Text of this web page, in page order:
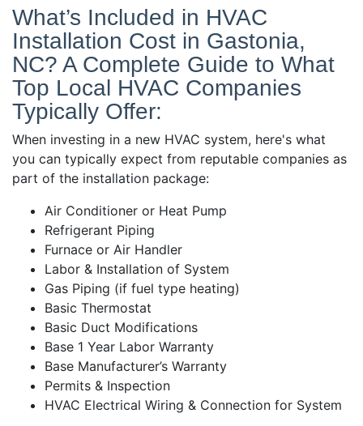
What’s Included in HVAC
Installation Cost in Gastonia,
NC? A Complete Guide to What
Top Local HVAC Companies
Typically Offer:
When investing in a new HVAC system, here's what
you can typically expect from reputable companies as
part of the installation package:
Air Conditioner or Heat Pump
Refrigerant Piping
Furnace or Air Handler
Labor & Installation of System
Gas Piping (if fuel type heating)
Basic Thermostat
Basic Duct Modifications
Base 1 Year Labor Warranty
Base Manufacturer’s Warranty
Permits & Inspection
HVAC Electrical Wiring & Connection for System